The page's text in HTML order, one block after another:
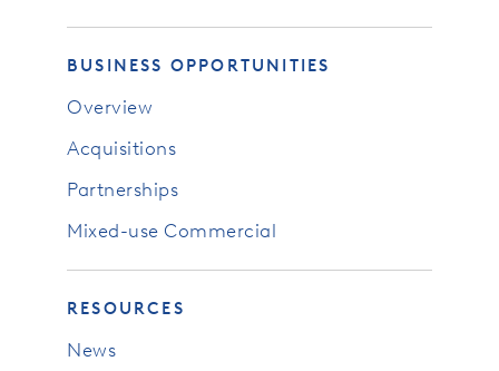
BUSINESS OPPORTUNITIES
Overview
Acquisitions
Partnerships
Mixed-use Commercial
RESOURCES
News